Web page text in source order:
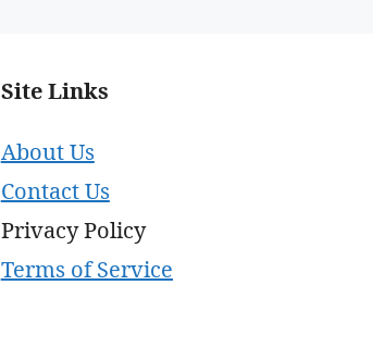
Site Links
About Us
Contact Us
Privacy Policy
Terms of Service